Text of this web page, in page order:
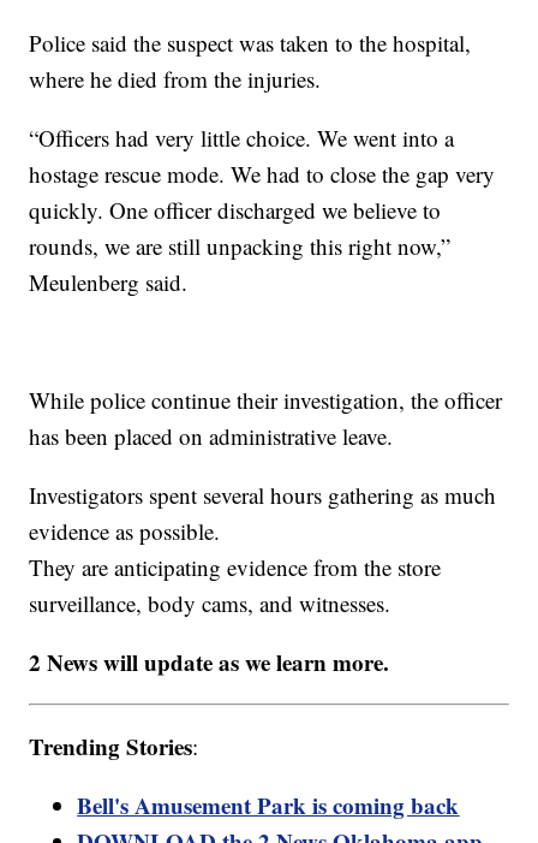
Police said the suspect was taken to the hospital,
where he died from the injuries.
“Officers had very little choice. We went into a
hostage rescue mode. We had to close the gap very
quickly. One officer discharged we believe to
rounds, we are still unpacking this right now,”
Meulenberg said.
While police continue their investigation, the officer
has been placed on administrative leave.
Investigators spent several hours gathering as much
evidence as possible.
They are anticipating evidence from the store
surveillance, body cams, and witnesses.
2 News will update as we learn more.
Trending Stories:
Bell's Amusement Park is coming back